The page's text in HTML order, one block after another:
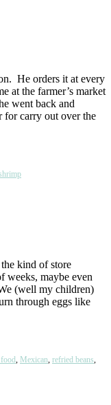
He orders it at every
at the farmer’s market
went back and
for carry out over the
kind of store
weeks, maybe even
(well my children)
through eggs like
, Mexican, refried beans,